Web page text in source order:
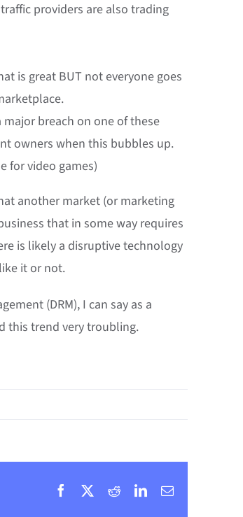
providers are also trading
is great BUT not everyone goes
major breach on one of these
owners when this bubbles up.
for video games)
another market (or marketing
that in some way requires
is likely a disruptive technology
it or not.
(DRM), I can say as a
this trend very troubling.
Facebook
X RedditLinkedInEmail